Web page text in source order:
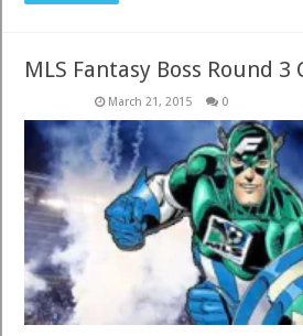
MLS Fantasy Boss Round 3
March 21, 2015 0